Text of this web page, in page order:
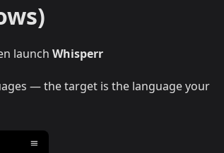
launch Whisperr
— the target is the language your